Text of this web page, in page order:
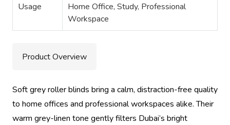
Usage
Home Office, Study, Professional
Workspace
Product Overview
Soft grey roller blinds bring a calm, distraction-free quality
to home offices and professional workspaces alike. Their
warm grey-linen tone gently filters Dubai’s bright